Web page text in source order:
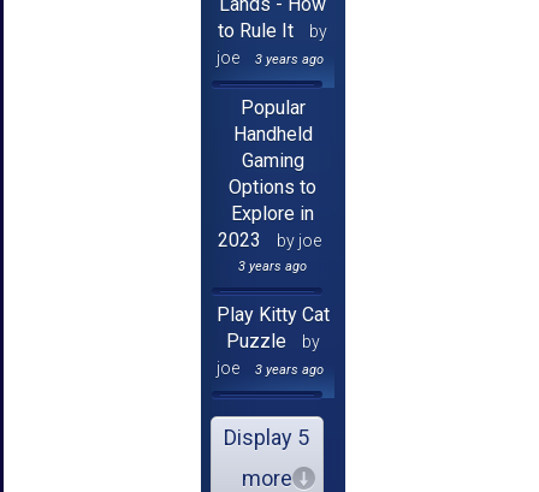
to Rule It
by
joe
3 years ago
Popular
Handheld
Gaming
Options to
Explore in
2023
by joe
3 years ago
Play Kitty Cat
Puzzle
by
joe
3 years ago
Display 5
more